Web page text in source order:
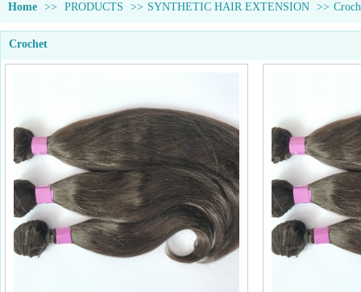
Home >> PRODUCTS >> SYNTHETIC HAIR EXTENSION >>
Crochet